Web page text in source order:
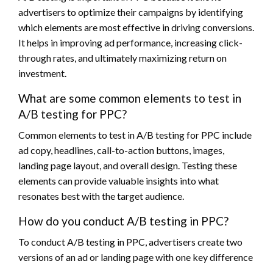
advertisers to optimize their campaigns by identifying
which elements are most effective in driving conversions.
It helps in improving ad performance, increasing click-
through rates, and ultimately maximizing return on
investment.
What are some common elements to test in
A/B testing for PPC?
Common elements to test in A/B testing for PPC include
ad copy, headlines, call-to-action buttons, images,
landing page layout, and overall design. Testing these
elements can provide valuable insights into what
resonates best with the target audience.
How do you conduct A/B testing in PPC?
To conduct A/B testing in PPC, advertisers create two
versions of an ad or landing page with one key difference